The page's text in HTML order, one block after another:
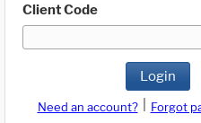
Client Code
Login
Need an account? Forgot